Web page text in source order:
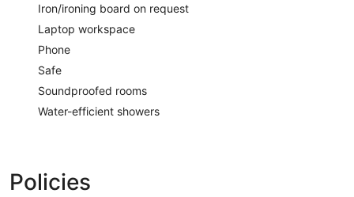
Iron/ironing board on request
Laptop workspace
Phone
Safe
Soundproofed rooms
Water-efficient showers
Policies